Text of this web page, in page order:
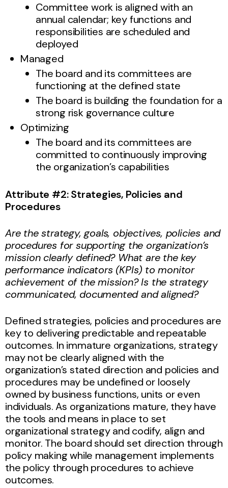
Committee work is aligned with an
annual calendar; key functions and
responsibilities are scheduled and
deployed
Managed
The board and its committees are
functioning at the defined state
The board is building the foundation for a
strong risk governance culture
Optimizing
The board and its committees are
committed to continuously improving
the organization’s capabilities
Attribute #2: Strategies, Policies and
Procedures
Are the strategy, goals, objectives, policies and
procedures for supporting the organization’s
mission clearly defined? What are the key
performance indicators (KPIs) to monitor
achievement of the mission? Is the strategy
communicated, documented and aligned?
Defined strategies, policies and procedures are
key to delivering predictable and repeatable
outcomes. In immature organizations, strategy
may not be clearly aligned with the
organization’s stated direction and policies and
procedures may be undefined or loosely
owned by business functions, units or even
individuals. As organizations mature, they have
the tools and means in place to set
organizational strategy and codify, align and
monitor. The board should set direction through
policy making while management implements
the policy through procedures to achieve
outcomes.